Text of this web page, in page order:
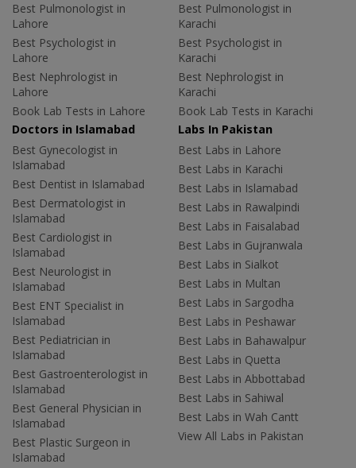
Best Pulmonologist in
Lahore
Best Psychologist in
Lahore
Best Nephrologist in
Lahore
Book Lab Tests in Lahore
Best Pulmonologist in
Karachi
Best Psychologist in
Karachi
Best Nephrologist in
Karachi
Book Lab Tests in Karachi
Doctors in Islamabad
Best Gynecologist in
Islamabad
Best Dentist in Islamabad
Best Dermatologist in
Islamabad
Best Cardiologist in
Islamabad
Best Neurologist in
Islamabad
Best ENT Specialist in
Islamabad
Best Pediatrician in
Islamabad
Best Gastroenterologist in
Islamabad
Best General Physician in
Islamabad
Best Plastic Surgeon in
Islamabad
Labs In Pakistan
Best Labs in Lahore
Best Labs in Karachi
Best Labs in Islamabad
Best Labs in Rawalpindi
Best Labs in Faisalabad
Best Labs in Gujranwala
Best Labs in Sialkot
Best Labs in Multan
Best Labs in Sargodha
Best Labs in Peshawar
Best Labs in Bahawalpur
Best Labs in Quetta
Best Labs in Abbottabad
Best Labs in Sahiwal
Best Labs in Wah Cantt
View All Labs in Pakistan